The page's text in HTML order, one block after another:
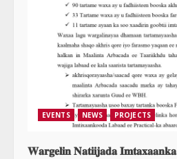
EVENTS NEWS PROJECTS
𝐖𝐚𝐫𝐠𝐞𝐥𝐢𝐧 𝐍𝐚𝐭𝐢𝐢𝐣𝐚𝐝𝐚 𝐈𝐦𝐭𝐚𝐱𝐚𝐚𝐧𝐤𝐚